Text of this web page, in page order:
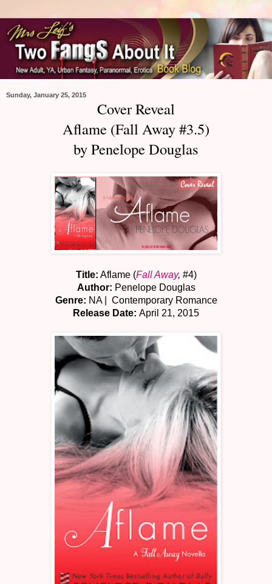
Sunday, January 25, 2015
Cover Reveal
Aflame (Fall Away #3.5)
by Penelope Douglas
Title: Aflame (Fall Away, #4)
Author: Penelope Douglas
Genre: NA | Contemporary Romance
Release Date: April 21, 2015